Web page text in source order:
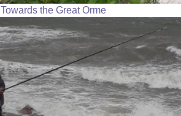
Towards the Great Orme